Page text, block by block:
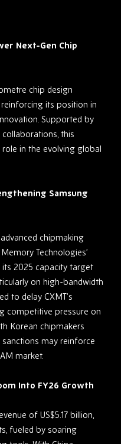
Next-Gen Chip
chip design
its position in
Supported by
this
in the evolving global
Samsung
chipmaking
Technologies’
its 2025 capacity target
on high-bandwidth
to delay CXMT’s
competitive pressure on
Korean chipmakers
sanctions may reinforce
market.
Into FY26 Growth
of US$5.17 billion,
fueled by soaring